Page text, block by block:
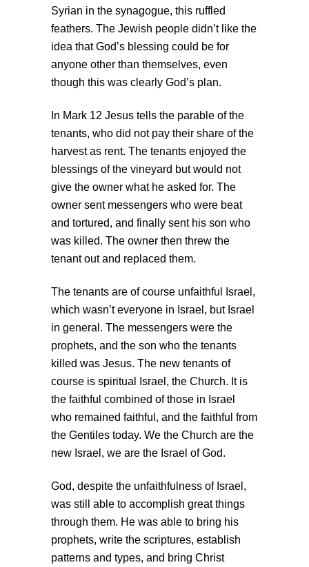
Syrian in the synagogue, this ruffled
feathers. The Jewish people didn’t like the
idea that God’s blessing could be for
anyone other than themselves, even
though this was clearly God’s plan.
In Mark 12 Jesus tells the parable of the
tenants, who did not pay their share of the
harvest as rent. The tenants enjoyed the
blessings of the vineyard but would not
give the owner what he asked for. The
owner sent messengers who were beat
and tortured, and finally sent his son who
was killed. The owner then threw the
tenant out and replaced them.
The tenants are of course unfaithful Israel,
which wasn’t everyone in Israel, but Israel
in general. The messengers were the
prophets, and the son who the tenants
killed was Jesus. The new tenants of
course is spiritual Israel, the Church. It is
the faithful combined of those in Israel
who remained faithful, and the faithful from
the Gentiles today. We the Church are the
new Israel, we are the Israel of God.
God, despite the unfaithfulness of Israel,
was still able to accomplish great things
through them. He was able to bring his
prophets, write the scriptures, establish
patterns and types, and bring Christ